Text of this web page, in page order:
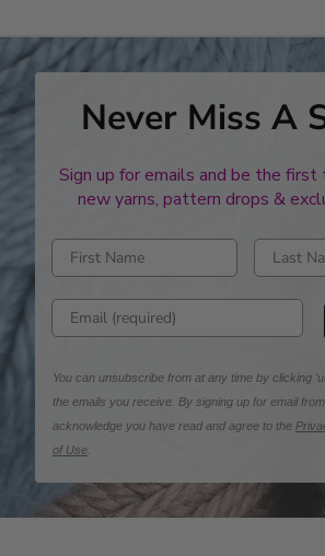
Never Miss A
Sign up for emails and be the
new yarns, pattern drops &
Enter first name Enter last
Enter email address
You can unsubscribe from at any time by clicking
the emails you receive. By signing up for email
acknowledge you have read and agree to the
of Use